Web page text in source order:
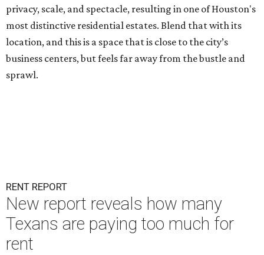
privacy, scale, and spectacle, resulting in one of Houston's
most distinctive residential estates. Blend that with its
location, and this is a space that is close to the city’s
business centers, but feels far away from the bustle and
sprawl.
RENT REPORT
New report reveals how many
Texans are paying too much for
rent